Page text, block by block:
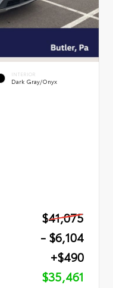
INTERIOR
Dark Gray/Onyx
$41,075
- $6,104
+$490
$35,461